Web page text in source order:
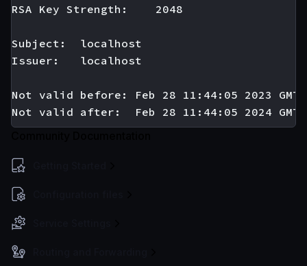
RSA Key Strength:    2048
Subject:  localhost
Issuer:   localhost
Not valid before: Feb 28 11:44:05 2023 GMT